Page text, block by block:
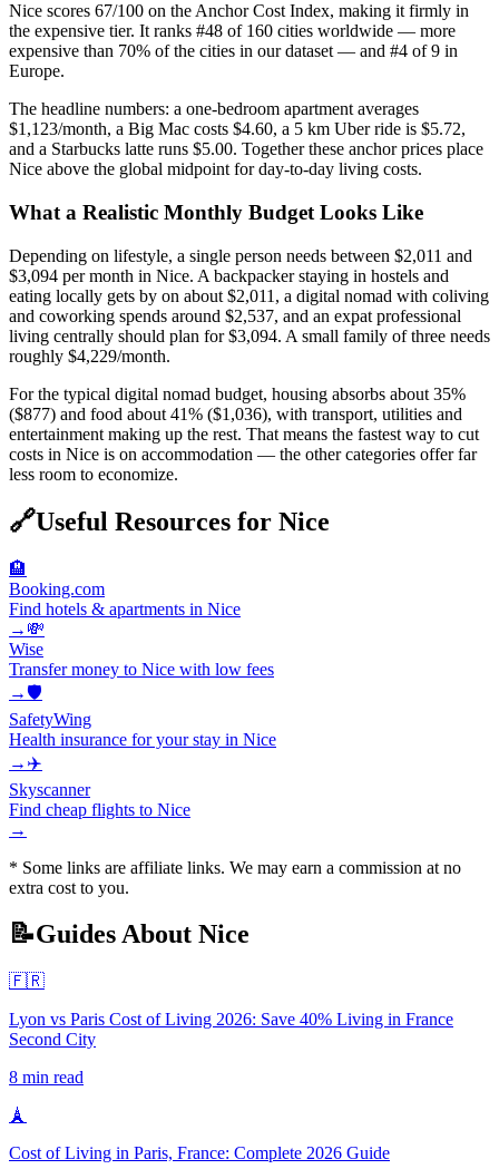
Nice scores 67/100 on the Anchor Cost Index, making it firmly in
the expensive tier. It ranks #48 of 160 cities worldwide — more
expensive than 70% of the cities in our dataset — and #4 of 9 in
Europe.
The headline numbers: a one-bedroom apartment averages
$1,123/month, a Big Mac costs $4.60, a 5 km Uber ride is $5.72,
and a Starbucks latte runs $5.00. Together these anchor prices place
Nice above the global midpoint for day-to-day living costs.
What a Realistic Monthly Budget Looks Like
Depending on lifestyle, a single person needs between $2,011 and
$3,094 per month in Nice. A backpacker staying in hostels and
eating locally gets by on about $2,011, a digital nomad with coliving
and coworking spends around $2,537, and an expat professional
living centrally should plan for $3,094. A small family of three needs
roughly $4,229/month.
For the typical digital nomad budget, housing absorbs about 35%
($877) and food about 41% ($1,036), with transport, utilities and
entertainment making up the rest. That means the fastest way to cut
costs in Nice is on accommodation — the other categories offer far
less room to economize.
🔗Useful Resources for Nice
🏨
Booking.com
Find hotels & apartments in Nice
→ 💸
Wise
Transfer money to Nice with low fees
→🛡️
SafetyWing
Health insurance for your stay in Nice
→ ✈️
Skyscanner
Find cheap flights to Nice
→
* Some links are affiliate links. We may earn a commission at no
extra cost to you.
📝Guides About Nice
🇫🇷
Lyon vs Paris Cost of Living 2026: Save 40% Living in France
Second City
8 min read
🗼
Cost of Living in Paris, France: Complete 2026 Guide